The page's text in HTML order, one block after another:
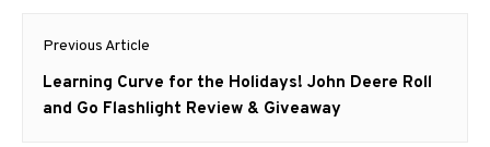
Post
navigation
Previous Article
Previous
post:
Learning Curve for the Holidays! John Deere Roll
and Go Flashlight Review & Giveaway